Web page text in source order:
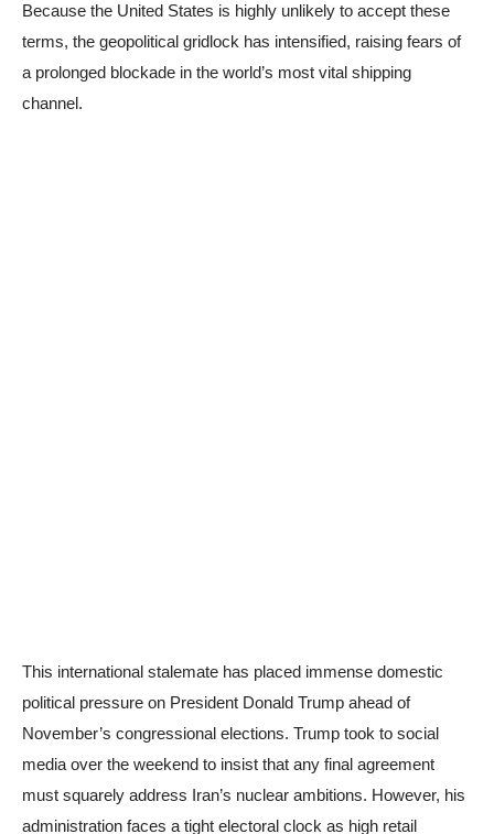
Because the United States is highly unlikely to accept these
terms, the geopolitical gridlock has intensified, raising fears of
a prolonged blockade in the world’s most vital shipping
channel.
This international stalemate has placed immense domestic
political pressure on President Donald Trump ahead of
November’s congressional elections. Trump took to social
media over the weekend to insist that any final agreement
must squarely address Iran’s nuclear ambitions. However, his
administration faces a tight electoral clock as high retail